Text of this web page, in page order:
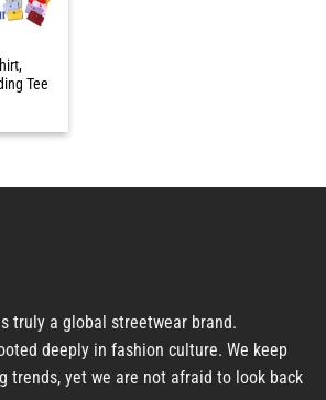
Tee
truly a global streetwear brand.
deeply in fashion culture. We keep
trends, yet we are not afraid to look back